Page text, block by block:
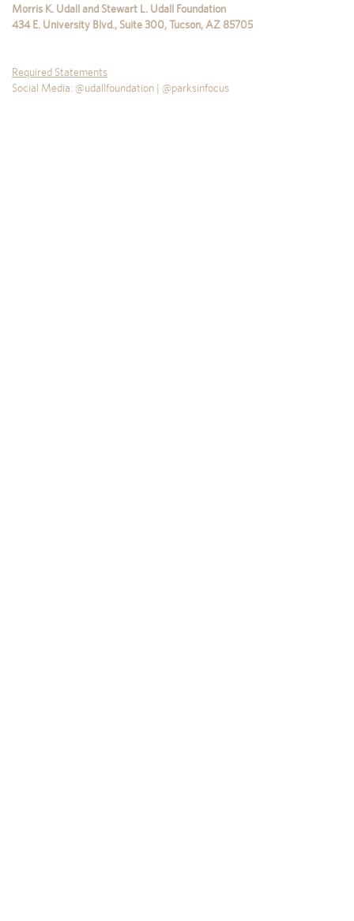
Morris K. Udall and Stewart L. Udall Foundation
434 E. University Blvd., Suite 300,Tucson, AZ 85705
Required Statements
Social Media: @udallfoundation | @parksinfocus